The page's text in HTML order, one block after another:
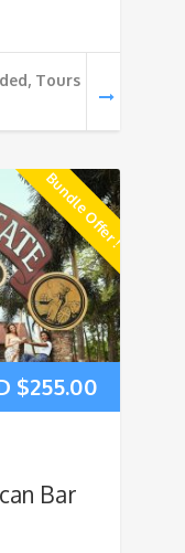
Tours
Bundle Offer !
$255.00
Bar